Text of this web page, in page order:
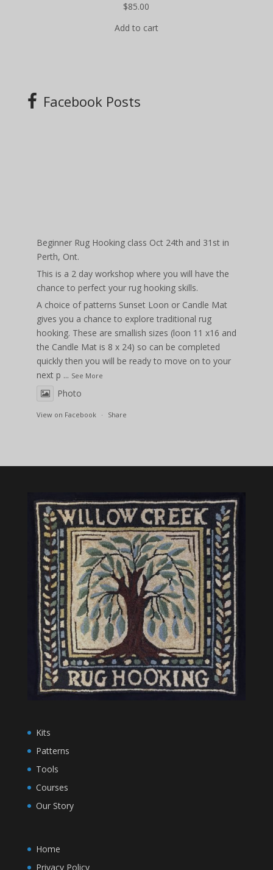
$85.00
Add to cart
Facebook Posts
Beginner Rug Hooking class Oct 24th and 31st in
Perth, Ont.
This is a 2 day workshop where you will have the
chance to perfect your rug hooking skills.
A choice of patterns Sunset Loon or Candle Mat
gives you a chance to explore traditional rug
hooking. These are smallish sizes (loon 11 x16 and
the Candle Mat is 8 x 24) so can be completed
quickly then you will be ready to move on to your
next p ... See More
Photo
View on Facebook · Share
Kits
Patterns
Tools
Courses
Our Story
Home
Privacy Policy